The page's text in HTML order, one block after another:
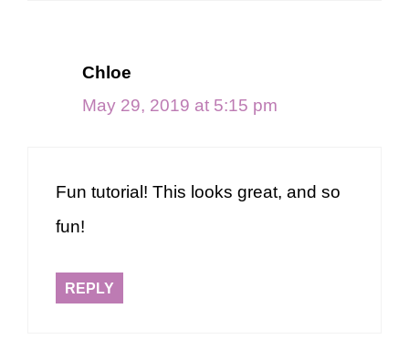
Chloe
May 29, 2019 at 5:15 pm
Fun tutorial! This looks great, and so
fun!
REPLY